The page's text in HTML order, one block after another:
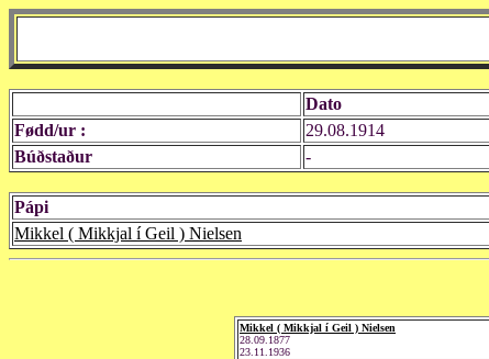
Dato
Fødd/ur :
29.08.1914
Búðstaður
-
Pápi
Mikkel ( Mikkjal í Geil ) Nielsen
Mikkel ( Mikkjal í Geil ) Nielsen
28.09.1877
23.11.1936